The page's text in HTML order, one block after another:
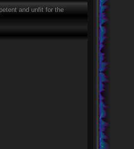
and unfit for the